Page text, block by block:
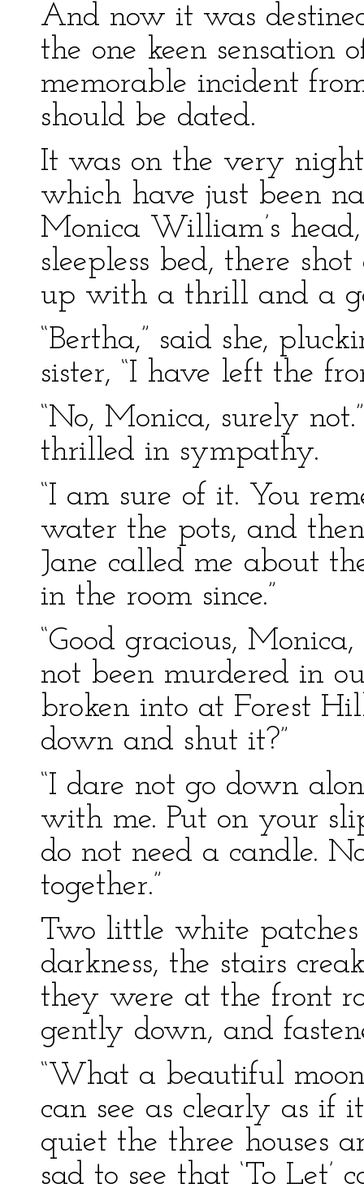
And now it was
the one keen sensation
memorable incident
should be dated.
It was on the very night
which have just been
Monica William’s
sleepless bed, there
up with a thrill and a
“Bertha,” said she,
sister, “I have left the
“No, Monica, surely
thrilled in sympathy.
“I am sure of it. You
water the pots, and
Jane called me about
in the room since.”
“Good gracious,
not been murdered in
broken into at Forest
down and shut it?”
“I dare not go down
with me. Put on your
do not need a candle.
together.”
Two little white
darkness, the stairs
they were at the front
gently down, and
“What a beautiful
can see as clearly as if
quiet the three houses
sad to see that ‘To Let’